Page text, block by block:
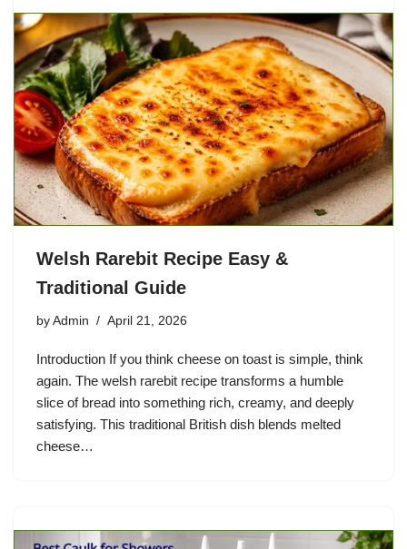
Welsh Rarebit Recipe Easy &
Traditional Guide
by Admin April 21, 2026
Introduction If you think cheese on toast is simple, think
again. The welsh rarebit recipe transforms a humble
slice of bread into something rich, creamy, and deeply
satisfying. This traditional British dish blends melted
cheese…